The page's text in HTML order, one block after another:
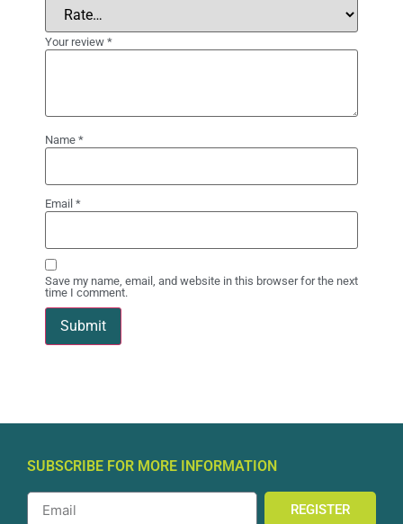
Your review *
Name *
Email *
Save my name, email, and website in this browser for the next
time I comment.
SUBSCRIBE FOR MORE INFORMATION
REGISTER